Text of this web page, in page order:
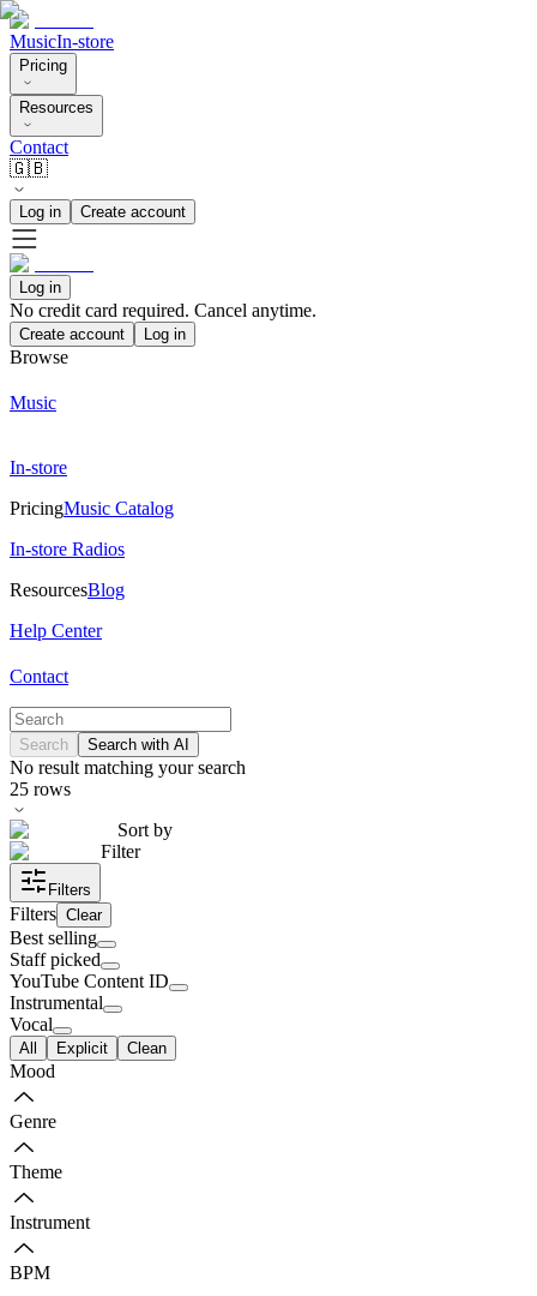
MusicIn-store
Pricing
Resources
Contact
🇬🇧
Log in Create account
Log in
No credit card required. Cancel anytime.
Create account Log in
Browse
Music
In-store
PricingMusic Catalog
In-store Radios
ResourcesBlog
Help Center
Contact
Search Search with AI
No result matching your search
25 rows
Sort by
Filter
Filters
Filters Clear
Best selling
Staff picked
YouTube Content ID
Instrumental
Vocal
All Explicit Clean
Mood
Genre
Theme
Instrument
BPM